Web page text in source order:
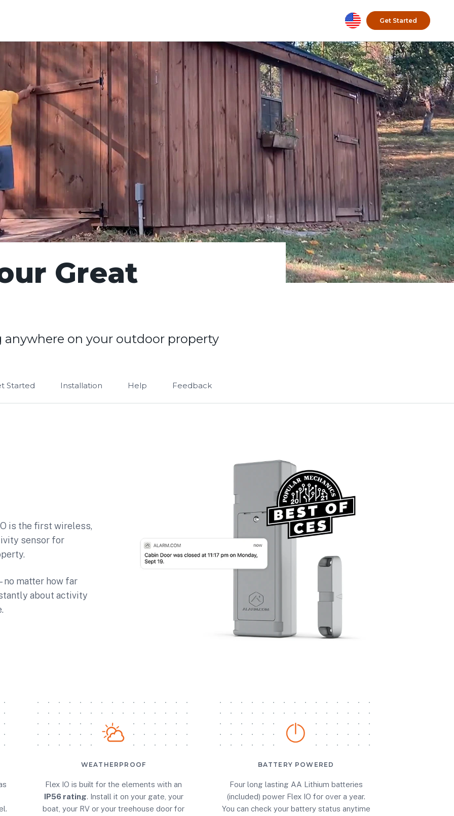
Get Started
Great
anywhere on your outdoor property
Started Installation Help Feedback
is the first wireless,
sensor for
matter how far
about activity
WEATHERPROOF
Flex IO is built for the elements with an
IP56 rating. Install it on your gate, your
boat, your RV or your treehouse door for
BATTERY POWERED
Four long lasting AA Lithium batteries
(included) power Flex IO for over a year.
You can check your battery status anytime